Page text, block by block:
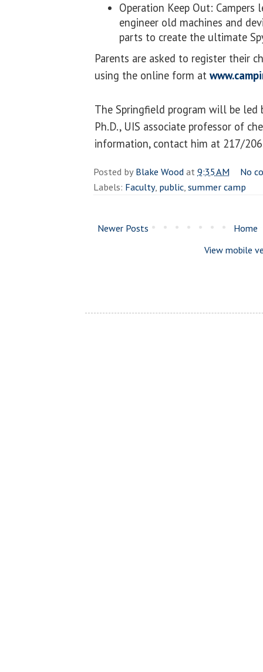
Operation Keep Out: Campers
engineer old machines and
parts to create the ultimate
Parents are asked to register their
using the online form at
The Springfield program will be led
Ph.D., UIS associate professor of
information, contact him at 217/
Posted byBlake Woodat9:35 AM
No
Labels: Faculty, public,summer camp
Newer Posts
Home
View mobile